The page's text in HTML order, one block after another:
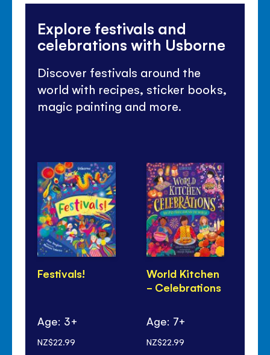
Explore festivals and
celebrations with Usborne
Discover festivals around the
world with recipes, sticker books,
magic painting and more.
Festivals!
Age: 3+
NZ$22.99
World Kitchen
- Celebrations
Age: 7+
NZ$22.99